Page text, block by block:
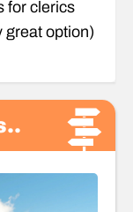
for clerics
great option)